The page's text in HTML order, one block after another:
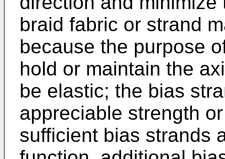
braid fabric or strand
because the purpose
hold or maintain the
be elastic; the bias
appreciable strength
sufficient bias strands